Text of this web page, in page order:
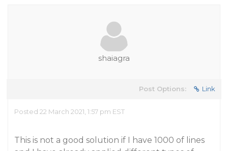
shaiagra
Post Options: Link
Posted 22 March 2021, 1:57 pm EST
This is not a good solution if I have 1000 of lines